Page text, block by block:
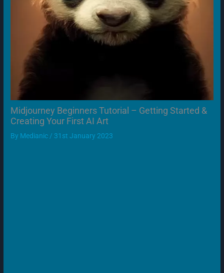
Midjourney Beginners Tutorial – Getting Started &
Creating Your First AI Art
By Medianic / 31st January 2023